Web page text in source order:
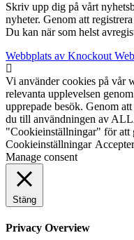
Skriv upp dig på vårt
nyheter. Genom att
Du kan när som helst
Webbplats av Knockout
Vi använder cookies på vår
relevanta upplevelsen
upprepade besök. Genom
du till användningen av
"Cookieinställningar" för att
Cookieinställningar
Manage consent
Stäng
Privacy Overview